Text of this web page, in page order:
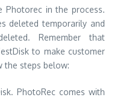
in the process.
deleted temporarily and
Remember that
to make customer
the steps below:
PhotoRec comes with